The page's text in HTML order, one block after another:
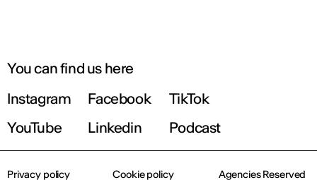
You can find us here
Instagram
Facebook
TikTok
YouTube
Linkedin Podcast
Privacy policy Cookie policy Agencies Reserved